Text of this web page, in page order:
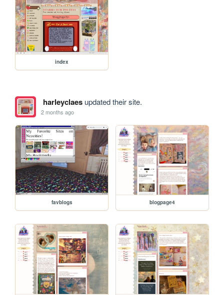
index
harleyclaesupdated their site.
2 months ago
favblogs blogpage4